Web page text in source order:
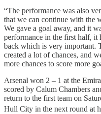
“The performance was also
that we can continue with the
We gave a goal away, and it
performance in the first half, it
back which is very important.
created a lot of chances, and
more chances to score more
Arsenal won 2 – 1 at the
scored by Calum Chambers
return to the first team on
Hull City in the next round at